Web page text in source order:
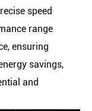
speed
range
ensuring
savings,
and